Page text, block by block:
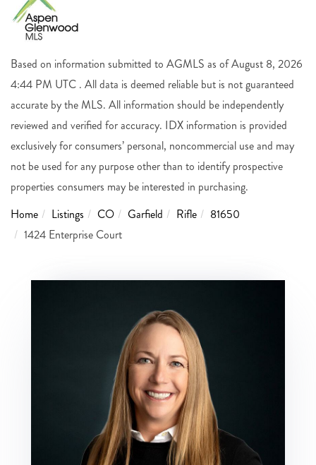
Based on information submitted to AGMLS as of August 8, 2026
4:44 PM UTC . All data is deemed reliable but is not guaranteed
accurate by the MLS. All information should be independently
reviewed and verified for accuracy. IDX information is provided
exclusively for consumers’ personal, noncommercial use and may
not be used for any purpose other than to identify prospective
properties consumers may be interested in purchasing.
Home
Listings CO Garfield Rifle
81650
1424 Enterprise Court